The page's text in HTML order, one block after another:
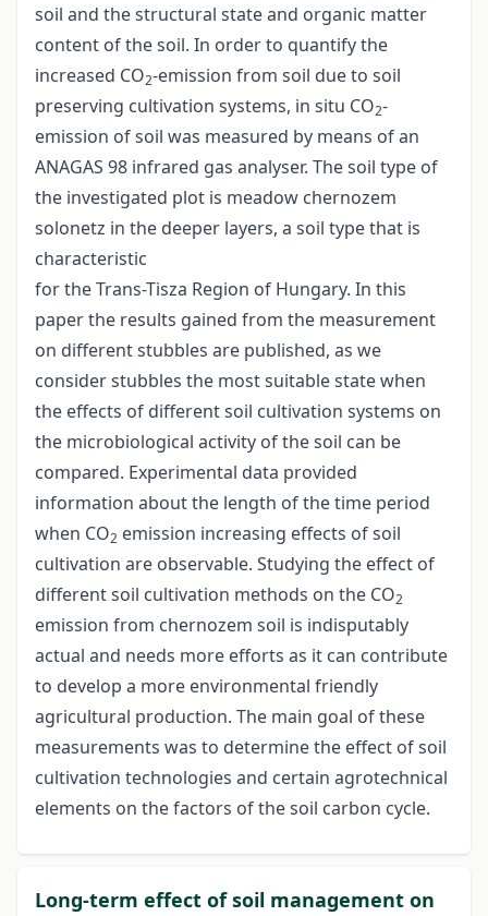
soil and the structural state and organic matter
content of the soil. In order to quantify the
increased CO2-emission from soil due to soil
preserving cultivation systems, in situ CO2-
emission of soil was measured by means of an
ANAGAS 98 infrared gas analyser. The soil type of
the investigated plot is meadow chernozem
solonetz in the deeper layers, a soil type that is
characteristic
for the Trans-Tisza Region of Hungary. In this
paper the results gained from the measurement
on different stubbles are published, as we
consider stubbles the most suitable state when
the effects of different soil cultivation systems on
the microbiological activity of the soil can be
compared. Experimental data provided
information about the length of the time period
when CO2 emission increasing effects of soil
cultivation are observable. Studying the effect of
different soil cultivation methods on the CO2
emission from chernozem soil is indisputably
actual and needs more efforts as it can contribute
to develop a more environmental friendly
agricultural production. The main goal of these
measurements was to determine the effect of soil
cultivation technologies and certain agrotechnical
elements on the factors of the soil carbon cycle.
Long-term effect of soil management on